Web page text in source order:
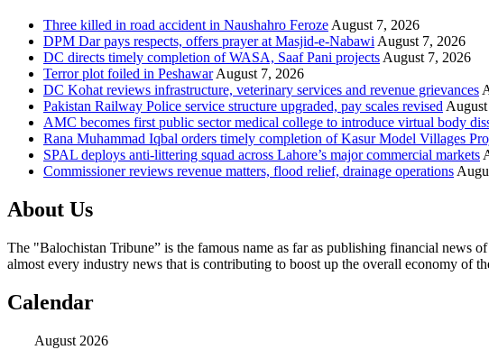
Three killed in road accident in Naushahro Feroze August 7, 2026
DPM Dar pays respects, offers prayer at Masjid-e-Nabawi August 7, 2026
DC directs timely completion of WASA, Saaf Pani projects August 7, 2026
Terror plot foiled in Peshawar August 7, 2026
DC Kohat reviews infrastructure, veterinary services and revenue grievances
Pakistan Railway Police service structure upgraded, pay scales revised
AMC becomes first public sector medical college to introduce virtual body
Rana Muhammad Iqbal orders timely completion of Kasur Model Villages
SPAL deploys anti-littering squad across Lahore’s major commercial markets
Commissioner reviews revenue matters, flood relief, drainage operations
About Us
The "Balochistan Tribune” is the famous name as far as publishing financial news
almost every industry news that is contributing to boost up the overall economy of
Calendar
August 2026